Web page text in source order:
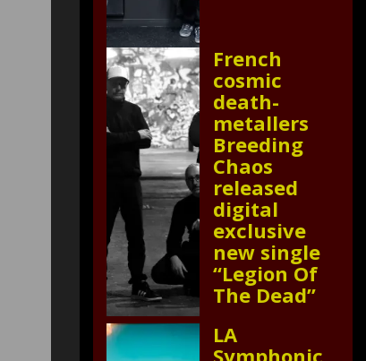
French
cosmic
death-
metallers
Breeding
Chaos
released
digital
exclusive
new single
“Legion Of
The Dead”
LA
Symphonic